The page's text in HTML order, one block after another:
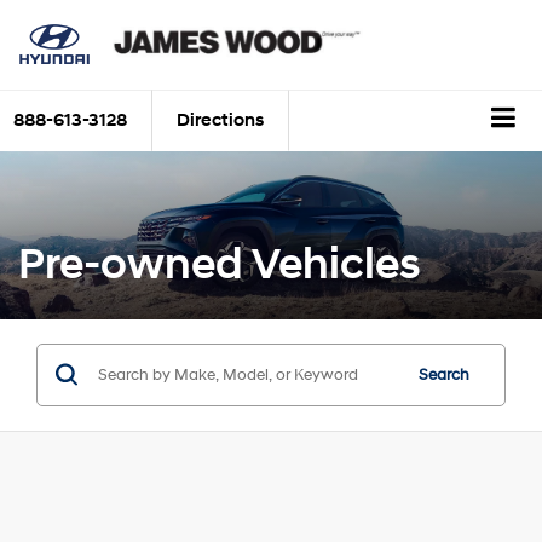
888-613-3128 Directions
Pre-owned Vehicles
Search